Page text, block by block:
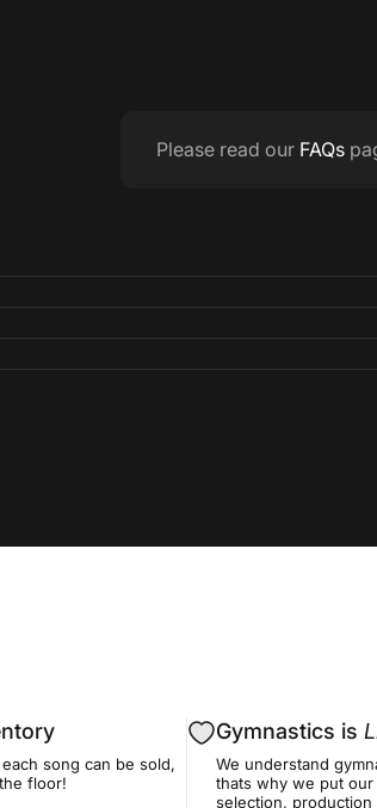
Please read our FAQs
song can be sold,
floor!
Gymnastics is
We understand
thats why we put
selection,